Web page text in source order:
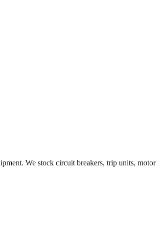
We stock circuit breakers, trip units, motor